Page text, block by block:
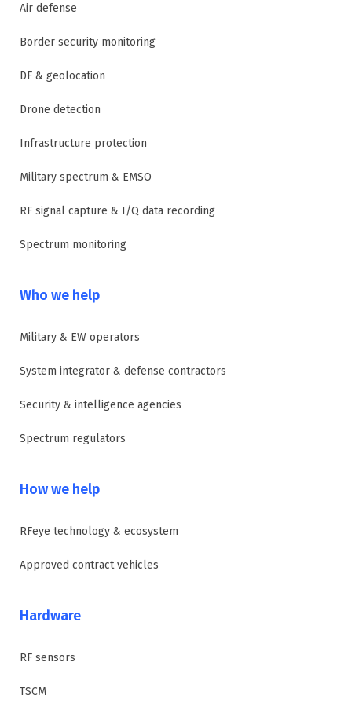
Air defense
Border security monitoring
DF & geolocation
Drone detection
Infrastructure protection
Military spectrum & EMSO
RF signal capture & I/Q data recording
Spectrum monitoring
Who we help
Military & EW operators
System integrator & defense contractors
Security & intelligence agencies
Spectrum regulators
How we help
RFeye technology & ecosystem
Approved contract vehicles
Hardware
RF sensors
TSCM